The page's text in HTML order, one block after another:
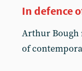
In defence
Arthur Bough
of